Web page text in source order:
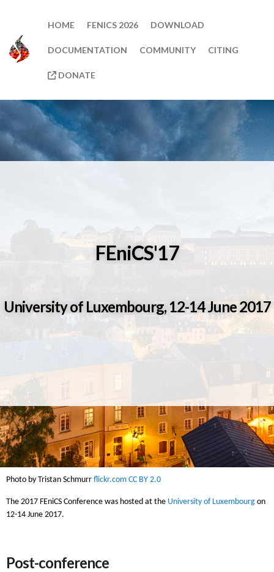
HOME FENICS 2026 DOWNLOAD
DOCUMENTATION COMMUNITY CITING
DONATE
FEniCS'17
University of Luxembourg, 12-14 June 2017
Photo by Tristan Schmurr flickr.com CC BY 2.0
The 2017 FEniCS Conference was hosted at the University of Luxembourg on
12-14 June 2017.
Post-conference